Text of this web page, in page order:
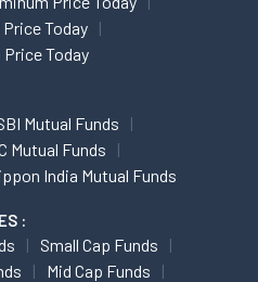
Today
Price Today
Mutual Funds
Mutual Funds
India Mutual Funds
:
Small Cap Funds
Mid Cap Funds